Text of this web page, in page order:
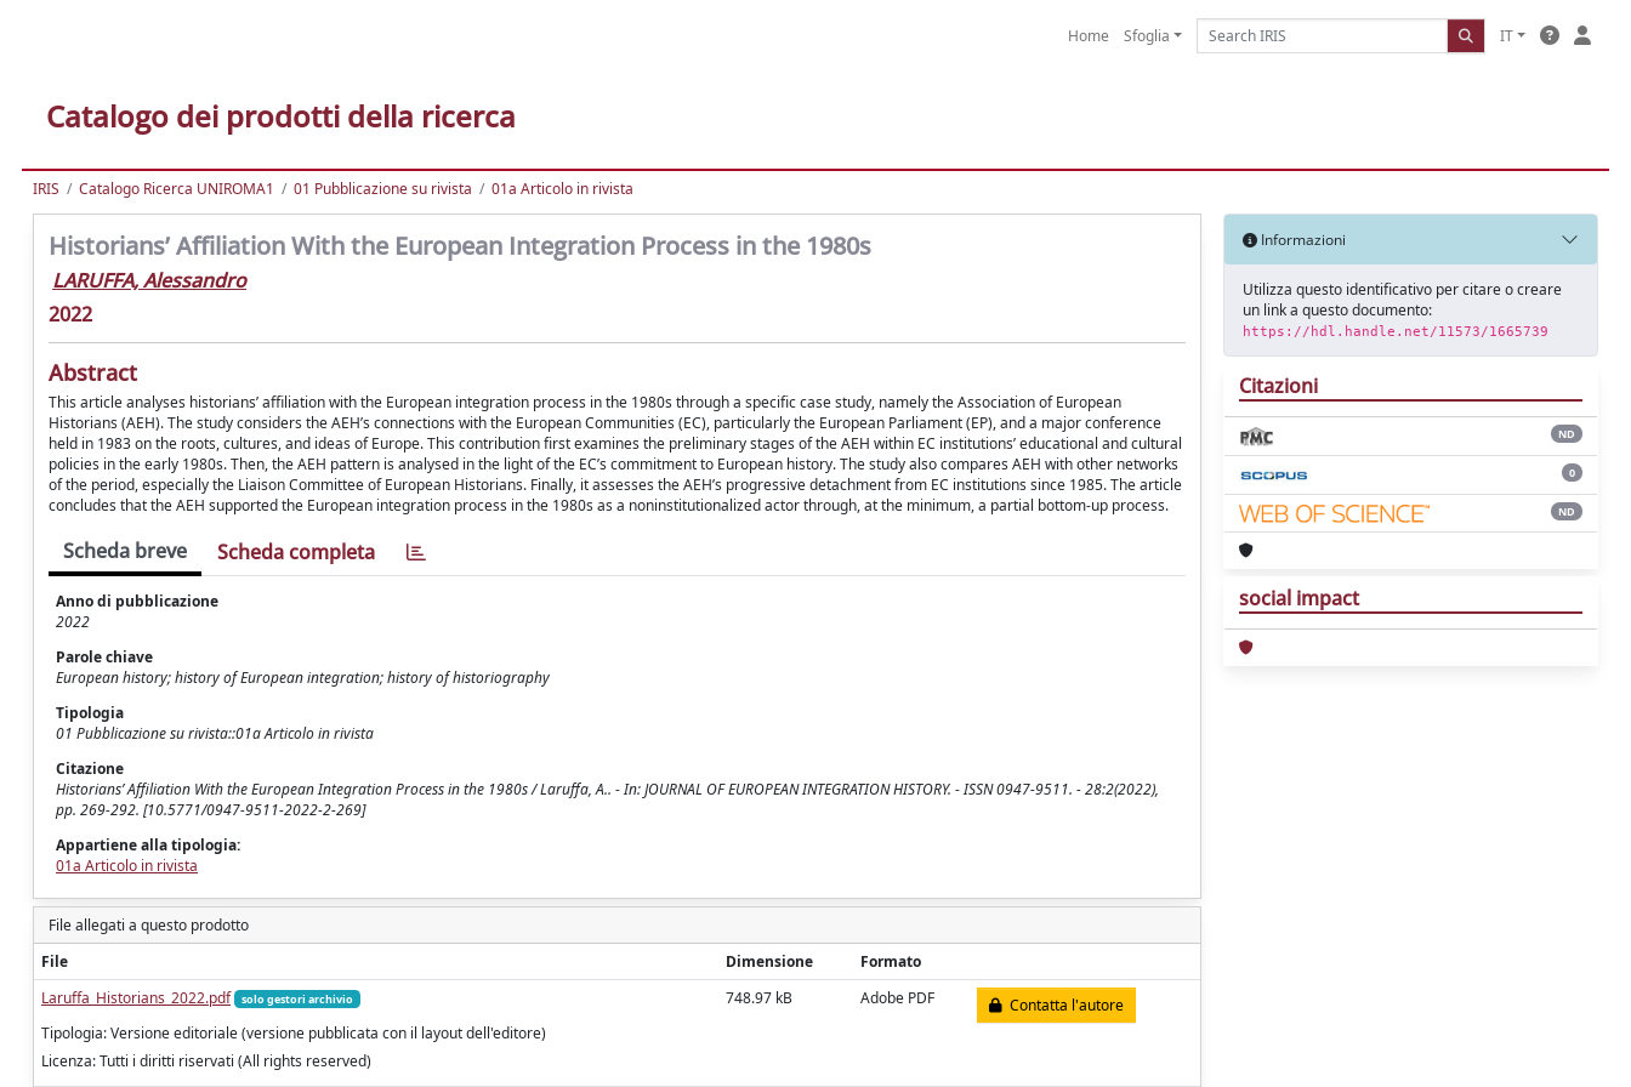
Home Sfoglia IT
Catalogo dei prodotti della ricerca
IRIS Catalogo Ricerca UNIROMA1 01 Pubblicazione su rivista 01a Articolo in rivista
Historians’ Affiliation With the European Integration Process in the 1980s
LARUFFA, Alessandro
2022
Abstract
This article analyses historians’ affiliation with the European integration process in the 1980s through a specific case study, namely the Association of European
Historians (AEH). The study considers the AEH’s connections with the European Communities (EC), particularly the European Parliament (EP), and a major conference
held in 1983 on the roots, cultures, and ideas of Europe. This contribution first examines the preliminary stages of the AEH within EC institutions’ educational and cultural
policies in the early 1980s. Then, the AEH pattern is analysed in the light of the EC’s commitment to European history. The study also compares AEH with other networks
of the period, especially the Liaison Committee of European Historians. Finally, it assesses the AEH’s progressive detachment from EC institutions since 1985. The article
concludes that the AEH supported the European integration process in the 1980s as a noninstitutionalized actor through, at the minimum, a partial bottom-up process.
Scheda breve Scheda completa
Anno di pubblicazione
2022
Parole chiave
European history; history of European integration; history of historiography
Tipologia
01 Pubblicazione su rivista::01a Articolo in rivista
Citazione
Historians’ Affiliation With the European Integration Process in the 1980s / Laruffa, A.. - In: JOURNAL OF EUROPEAN INTEGRATION HISTORY. - ISSN 0947-9511. - 28:2(2022),
pp. 269-292. [10.5771/0947-9511-2022-2-269]
Appartiene alla tipologia:
01a Articolo in rivista
File allegati a questo prodotto
File
Dimensione
Formato
Laruffa_Historians_2022.pdf
solo gestori archivio
Tipologia: Versione editoriale (versione pubblicata con il layout dell'editore)
Licenza: Tutti i diritti riservati (All rights reserved)
748.97 kB Adobe PDF Contatta l'autore
Informazioni
Utilizza questo identificativo per citare o creare
un link a questo documento:
https://hdl.handle.net/11573/1665739
Citazioni
ND
0
ND
social impact